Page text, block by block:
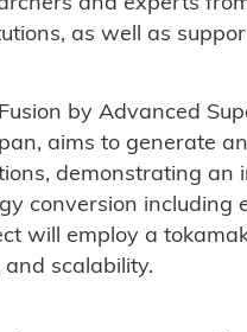
as well as
by Advanced
aims to generate
demonstrating an
conversion including
will employ a
and scalability.